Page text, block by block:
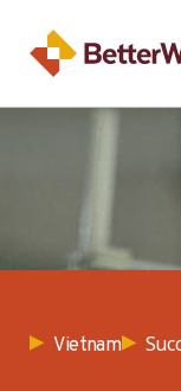
Vietnam